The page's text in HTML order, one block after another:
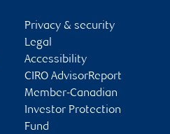
Privacy & security
Legal
Accessibility
CIRO AdvisorReport
Member-Canadian
Investor Protection
Fund